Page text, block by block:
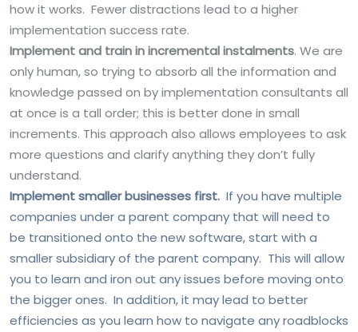
how it works. Fewer distractions lead to a higher
implementation success rate.
Implement and train in incremental instalments. We are
only human, so trying to absorb all the information and
knowledge passed on by implementation consultants all
at once is a tall order; this is better done in small
increments. This approach also allows employees to ask
more questions and clarify anything they don’t fully
understand.
Implement smaller businesses first. If you have multiple
companies under a parent company that will need to
be transitioned onto the new software, start with a
smaller subsidiary of the parent company. This will allow
you to learn and iron out any issues before moving onto
the bigger ones. In addition, it may lead to better
efficiencies as you learn how to navigate any roadblocks